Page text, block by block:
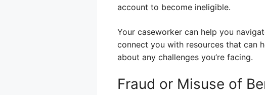
account to become ineligible.
Your caseworker can help you
connect you with resources that can
about any challenges you’re facing.
Fraud or Misuse of